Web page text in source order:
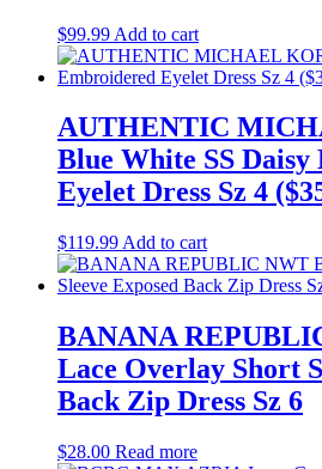
$99.99 Add to cart
AUTHENTIC
Blue White SS
Eyelet Dress Sz 4
$119.99 Add to cart
BANANA
Lace Overlay Short
Back Zip Dress Sz 6
$28.00 Read more